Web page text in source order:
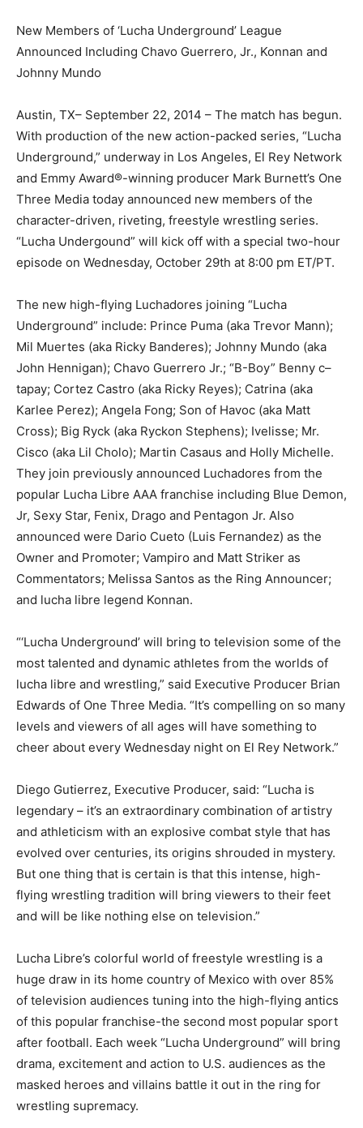
New Members of ‘Lucha Underground’ League
Announced Including Chavo Guerrero, Jr., Konnan and
Johnny Mundo
Austin, TX– September 22, 2014 – The match has begun.
With production of the new action-packed series, “Lucha
Underground,” underway in Los Angeles, El Rey Network
and Emmy Award®-winning producer Mark Burnett’s One
Three Media today announced new members of the
character-driven, riveting, freestyle wrestling series.
“Lucha Undergound” will kick off with a special two-hour
episode on Wednesday, October 29th at 8:00 pm ET/PT.
The new high-flying Luchadores joining “Lucha
Underground” include: Prince Puma (aka Trevor Mann);
Mil Muertes (aka Ricky Banderes); Johnny Mundo (aka
John Hennigan); Chavo Guerrero Jr.; “B-Boy” Benny c–
tapay; Cortez Castro (aka Ricky Reyes); Catrina (aka
Karlee Perez); Angela Fong; Son of Havoc (aka Matt
Cross); Big Ryck (aka Ryckon Stephens); Ivelisse; Mr.
Cisco (aka Lil Cholo); Martin Casaus and Holly Michelle.
They join previously announced Luchadores from the
popular Lucha Libre AAA franchise including Blue Demon,
Jr, Sexy Star, Fenix, Drago and Pentagon Jr. Also
announced were Dario Cueto (Luis Fernandez) as the
Owner and Promoter; Vampiro and Matt Striker as
Commentators; Melissa Santos as the Ring Announcer;
and lucha libre legend Konnan.
“‘Lucha Underground’ will bring to television some of the
most talented and dynamic athletes from the worlds of
lucha libre and wrestling,” said Executive Producer Brian
Edwards of One Three Media. “It’s compelling on so many
levels and viewers of all ages will have something to
cheer about every Wednesday night on El Rey Network.”
Diego Gutierrez, Executive Producer, said: “Lucha is
legendary – it’s an extraordinary combination of artistry
and athleticism with an explosive combat style that has
evolved over centuries, its origins shrouded in mystery.
But one thing that is certain is that this intense, high-
flying wrestling tradition will bring viewers to their feet
and will be like nothing else on television.”
Lucha Libre’s colorful world of freestyle wrestling is a
huge draw in its home country of Mexico with over 85%
of television audiences tuning into the high-flying antics
of this popular franchise-the second most popular sport
after football. Each week “Lucha Underground” will bring
drama, excitement and action to U.S. audiences as the
masked heroes and villains battle it out in the ring for
wrestling supremacy.